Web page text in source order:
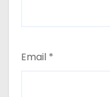
Email *